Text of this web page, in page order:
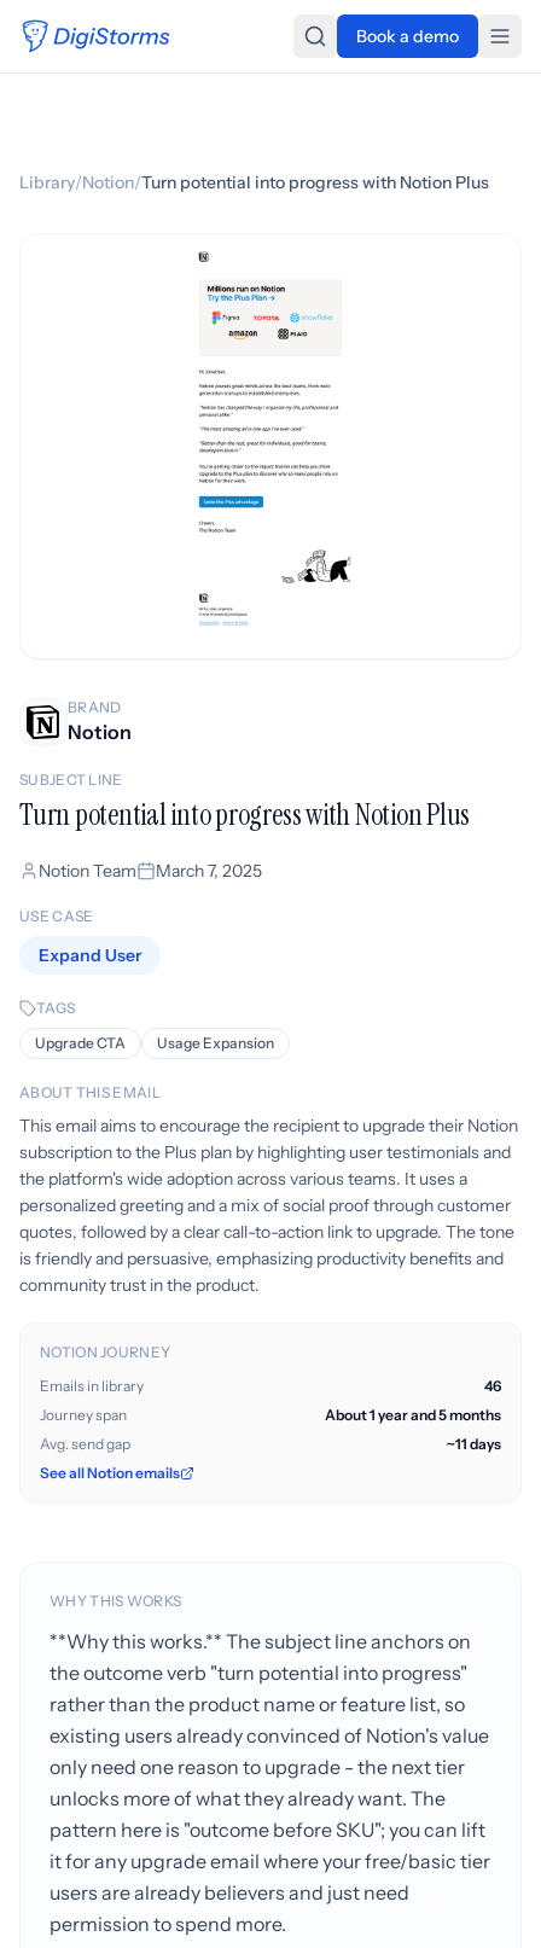
Book a demo
Library/Notion/Turn potential into progress with Notion Plus
BRAND
Notion
SUBJECT LINE
Turn potential into progress with Notion Plus
Notion Team March 7, 2025
USE CASE
Expand User
TAGS
Upgrade CTA
Usage Expansion
ABOUT THIS EMAIL
This email aims to encourage the recipient to upgrade their Notion
subscription to the Plus plan by highlighting user testimonials and
the platform's wide adoption across various teams. It uses a
personalized greeting and a mix of social proof through customer
quotes, followed by a clear call-to-action link to upgrade. The tone
is friendly and persuasive, emphasizing productivity benefits and
community trust in the product.
NOTION JOURNEY
Emails in library
46
Journey span
About 1 year and 5 months
Avg. send gap
~11 days
See all Notion emails
WHY THIS WORKS
**Why this works.** The subject line anchors on
the outcome verb "turn potential into progress"
rather than the product name or feature list, so
existing users already convinced of Notion's value
only need one reason to upgrade - the next tier
unlocks more of what they already want. The
pattern here is "outcome before SKU"; you can lift
it for any upgrade email where your free/basic tier
users are already believers and just need
permission to spend more.